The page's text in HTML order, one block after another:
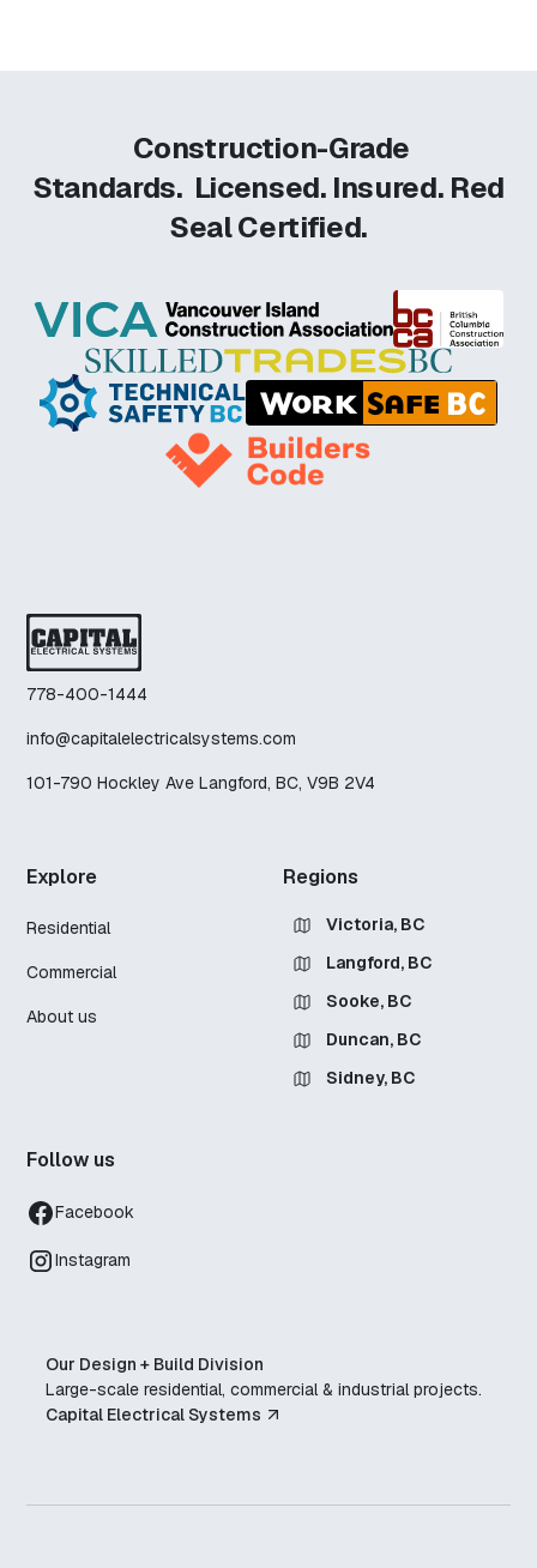
Construction-Grade
Standards. Licensed. Insured. Red
Seal Certified.
778-400-1444
info@capitalelectricalsystems.com
101-790 Hockley Ave Langford, BC, V9B 2V4
Explore
Residential
Commercial
About us
Regions
Victoria, BC
Langford, BC
Sooke, BC
Duncan, BC
Sidney, BC
Follow us
Facebook
Instagram
Our Design + Build Division
Large-scale residential, commercial & industrial projects.
Capital Electrical Systems